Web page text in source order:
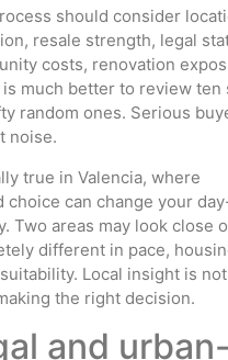
should consider
resale strength, legal
costs, renovation
much better to review ten
random ones. Serious
noise.
true in Valencia, where
choice can change your
Two areas may look close
different in pace,
Local insight is
the right decision.
and urban-